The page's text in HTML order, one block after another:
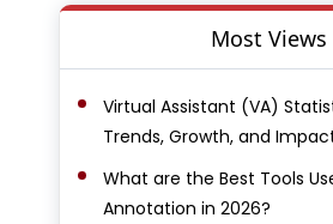
Most Views
Virtual Assistant (VA)
Trends, Growth, and
What are the Best Tools
Annotation in 2026?